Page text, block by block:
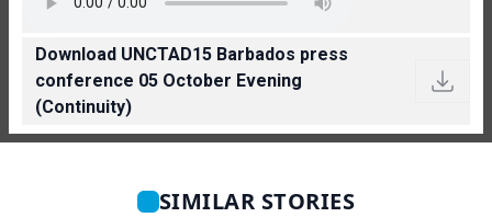
Download UNCTAD15 Barbados press
conference 05 October Evening
(Continuity)
SIMILAR STORIES